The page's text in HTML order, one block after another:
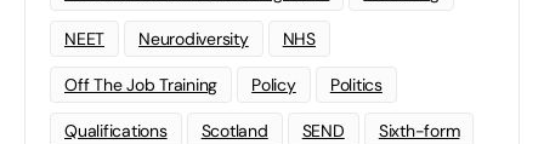
NEET Neurodiversity NHS
Off The Job Training Policy Politics
Qualifications Scotland SEND Sixth-form